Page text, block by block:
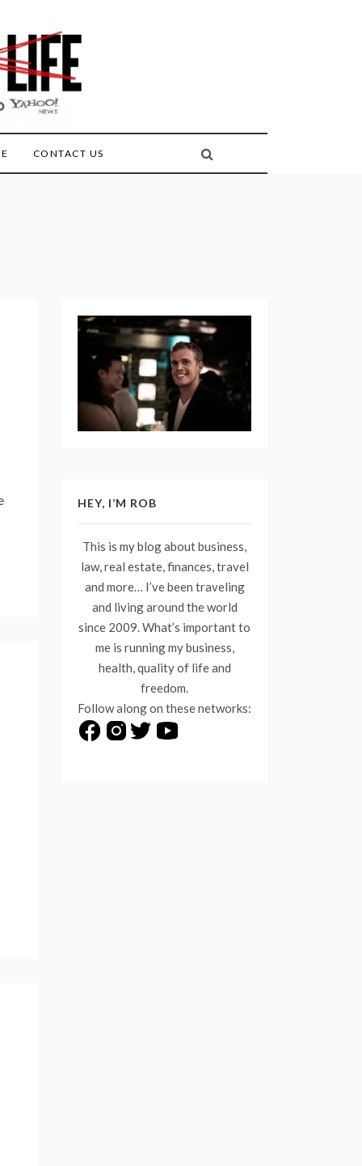
CONTACT US
HEY, I’M ROB
This is my blog about business,
law, real estate, finances, travel
and more… I’ve been traveling
and living around the world
since 2009. What’s important to
me is running my business,
health, quality of life and
freedom.
Follow along on these networks: